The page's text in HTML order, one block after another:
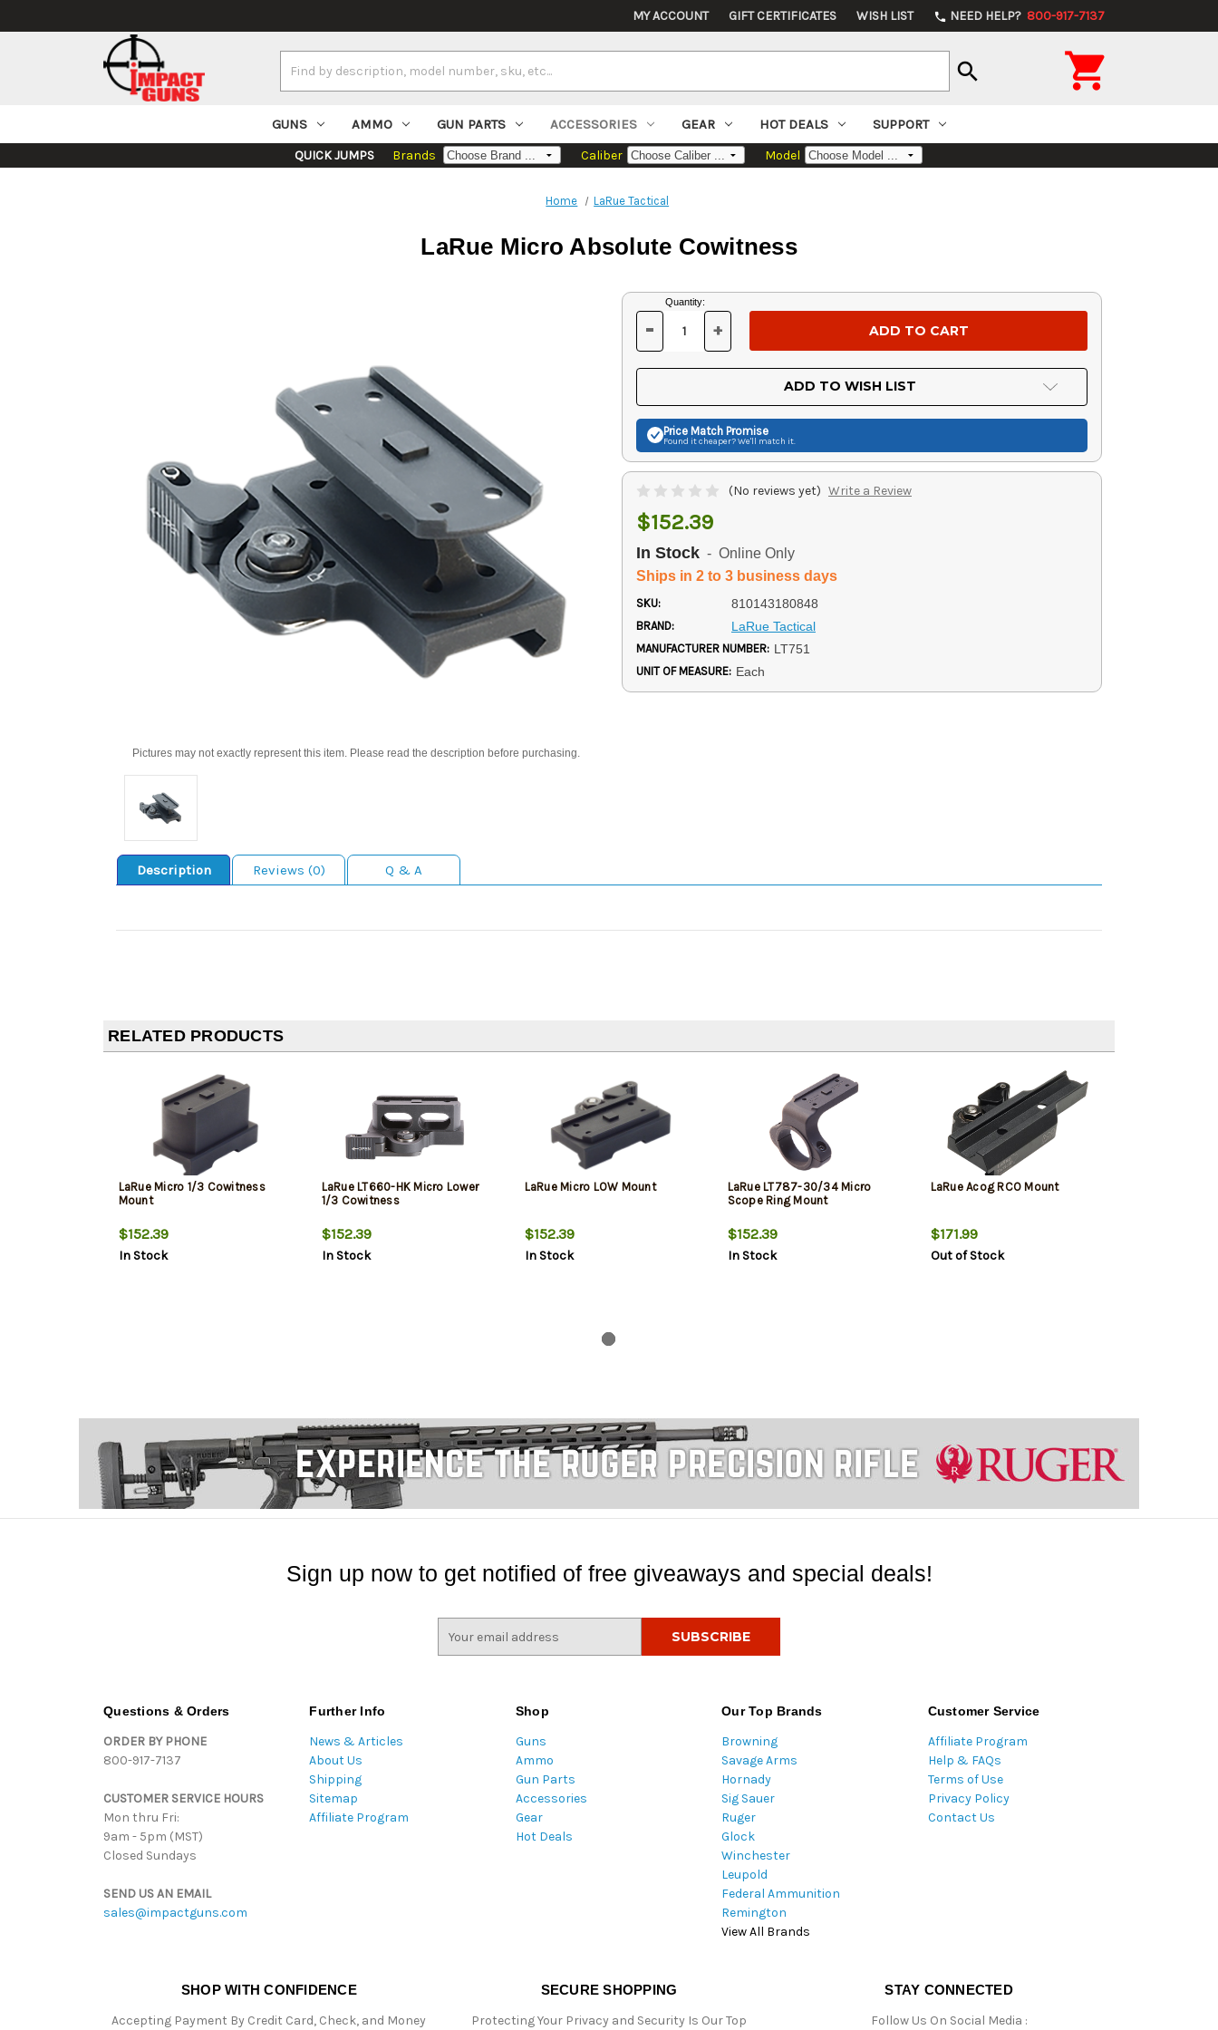
MY ACCOUNT GIFT CERTIFICATES WISH LIST phone NEED HELP? 800-917-7137
Keyword:
search 
GUNS AMMO GUN PARTS ACCESSORIES GEAR HOT DEALS SUPPORT
QUICK JUMPS Brands Caliber Model
Home LaRue Tactical
LaRue Micro Absolute Cowitness
Pictures may not exactly represent this item. Please read the description before purchasing.
Current
Stock:
Quantity:
DECREASE
OF
UNDEFINED
- INCREASE
OF
UNDEFINED
+
ADD TO WISH LIST
Price Match Promise
Found it cheaper? We'll match it.
(No reviews yet) Write a Review
$152.39
In Stock - Online Only
Ships in 2 to 3 business days
SKU: 810143180848
BRAND: LaRue Tactical
MANUFACTURER NUMBER: LT751
UNIT OF MEASURE: Each
Description Reviews (0) Q & A
RELATED PRODUCTS
LaRue Micro 1/3 Cowitness
Mount
$152.39
In Stock
LaRue LT660-HK Micro Lower
1/3 Cowitness
$152.39
In Stock
LaRue Micro LOW Mount
$152.39
In Stock
LaRue LT787-30/34 Micro
Scope Ring Mount
$152.39
In Stock
LaRue Acog RCO Mount
$171.99
Out of Stock
Sign up now to get notified of free giveaways and special deals!
Questions & Orders
ORDER BY PHONE
800-917-7137
CUSTOMER SERVICE HOURS
Mon thru Fri:
9am - 5pm (MST)
Closed Sundays
SEND US AN EMAIL
sales@impactguns.com
Further Info
News & Articles
About Us
Shipping
Sitemap
Affiliate Program
Shop
Guns
Ammo
Gun Parts
Accessories
Gear
Hot Deals
Our Top Brands
Browning
Savage Arms
Hornady
Sig Sauer
Ruger
Glock
Winchester
Leupold
Federal Ammunition
Remington
View All Brands
Customer Service
Affiliate Program
Help & FAQs
Terms of Use
Privacy Policy
Contact Us
SHOP WITH CONFIDENCE
Accepting Payment By Credit Card, Check, and Money
SECURE SHOPPING
Protecting Your Privacy and Security Is Our Top
STAY CONNECTED
Follow Us On Social Media :